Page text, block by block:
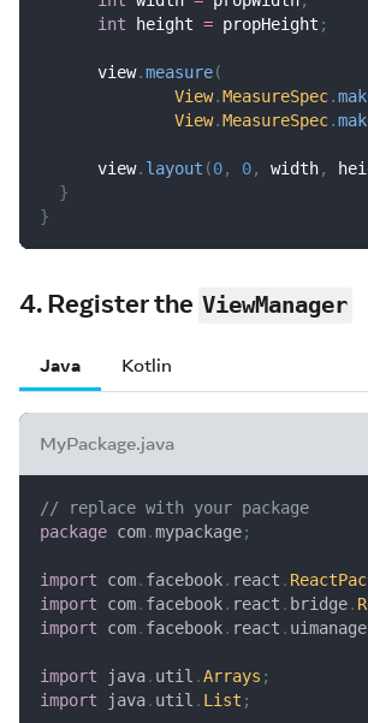
int height = propHeight ;
      view
.measure(
View.MeasureSpec.
View.MeasureSpec.
      view
. layout (0, 0, width,
}
}
4. Register the ViewManager
Java Kotlin
MyPackage.java
// replace with your package
package com.mypackage;
import com. facebook. react .
import
com. facebook. react . bridge.
import
com. facebook. react .
import java. util .Arrays ;
import
java. util . List ;